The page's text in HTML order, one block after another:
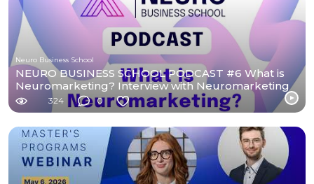
Neuro Business School
NEURO BUSINESS SCHOOL PODCAST #6 What is
Neuromarketing? Interview with Neuromarketing
students.
324 0